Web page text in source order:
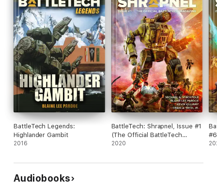
BattleTech Legends:
Highlander Gambit
2016
BattleTech: Shrapnel, Issue #1
(The Official BattleTech
Magazine)
2020
Audiobooks